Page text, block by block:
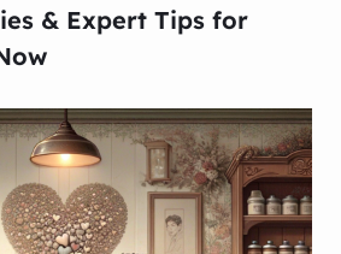
& Expert Tips for